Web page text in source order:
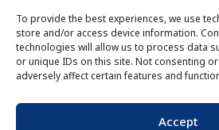
To provide the best experiences, we use
store and/or access device information.
technologies will allow us to process data
or unique IDs on this site. Not consenting
adversely affect certain features and
Accept
Online Purchases